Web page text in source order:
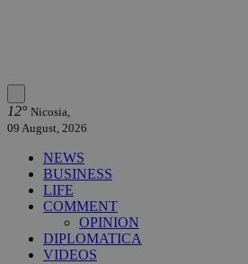
12° Nicosia,
09 August, 2026
NEWS
BUSINESS
LIFE
COMMENT
OPINION
DIPLOMATICA
VIDEOS